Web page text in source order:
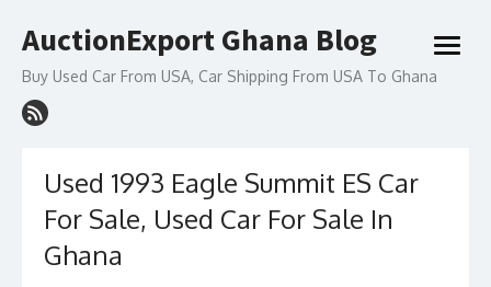
to
AuctionExport Ghana Blog
Buy Used Car From USA, Car Shipping From USA To Ghana
open
Used 1993 Eagle Summit ES Car
For Sale, Used Car For Sale In
Ghana